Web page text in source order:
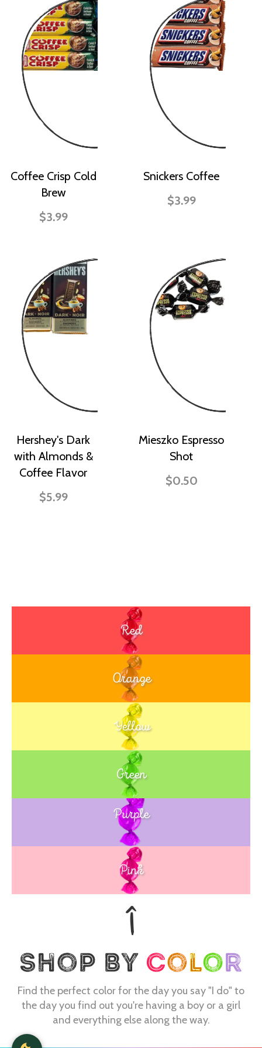
Coffee Crisp Cold
Brew
$3.99
Snickers Coffee
$3.99
Hershey's Dark
with Almonds &
Coffee Flavor
$5.99
Mieszko Espresso
Shot
$0.50
Red
Orange
Yellow
Green
Blue
Purple
Pink
Find the perfect color for the day you say "I do" to
the day you find out you're having a boy or a girl
and everything else along the way.